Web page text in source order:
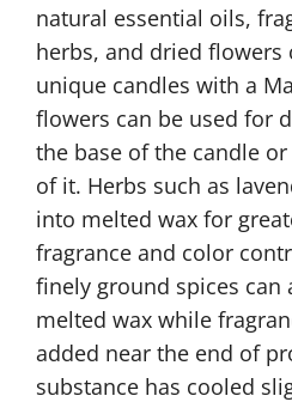
natural essential oils,
herbs, and dried flowers
unique candles with a
flowers can be used for
the base of the candle
of it. Herbs such as
into melted wax for
fragrance and color
finely ground spices can
melted wax while
added near the end of
substance has cooled